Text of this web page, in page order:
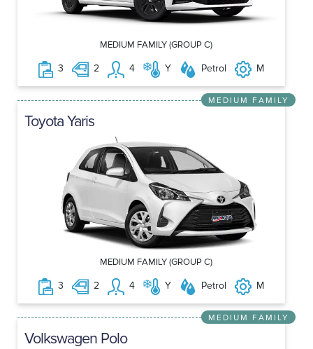
MEDIUM FAMILY (GROUP C)
3 2 4 Y Petrol M
MEDIUM FAMILY
Toyota Yaris
MEDIUM FAMILY (GROUP C)
3 2 4 Y Petrol M
MEDIUM FAMILY
Volkswagen Polo